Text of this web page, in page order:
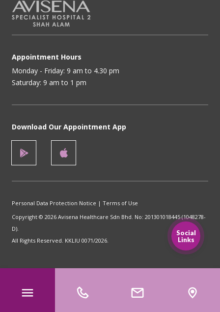
Social
Links
Appointment Hours
Monday - Friday: 9 am to 4.30 pm
Saturday: 9 am to 1 pm
Download Our Appointment App
Personal Data Protection Notice | Terms of Use
Copyright © 2026 Avisena Healthcare Sdn Bhd. No: 201301018445 (1048278-
D).
All Rights Reserved. KKLIU 0071/2026.